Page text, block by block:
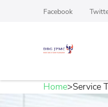
Facebook
Top
Home>Service